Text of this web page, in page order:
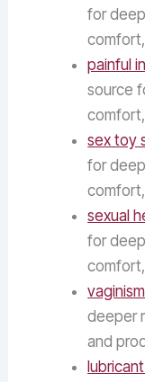
for
painful
source
sex toy
for
sexual
for
deeper
and